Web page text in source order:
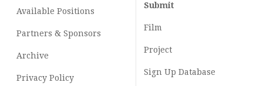
Available Positions
Partners & Sponsors
Archive
Privacy Policy
Submit
Film
Project
Sign Up Database